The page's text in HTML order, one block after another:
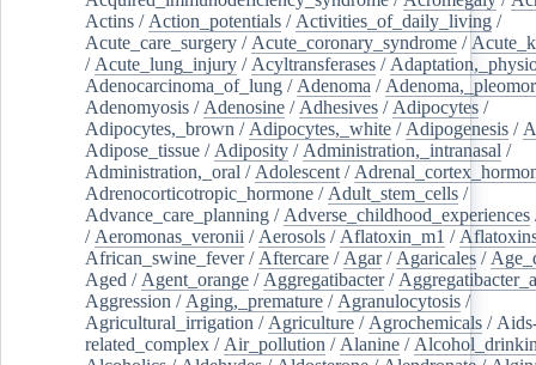
Actins / Action_potentials / Activities_of_daily_living /
Acute_care_surgery / Acute_coronary_syndrome /
/ Acute_lung_injury / Acyltransferases /
Adenocarcinoma_of_lung / Adenoma /
Adenomyosis / Adenosine / Adhesives / Adipocytes /
Adipocytes,_brown / Adipocytes,_white / Adipogenesis /
Adipose_tissue / Adiposity / Administration,_intranasal /
Administration,_oral / Adolescent /
Adrenocorticotropic_hormone / Adult_stem_cells /
Advance_care_planning / Adverse_childhood_experiences
/ Aeromonas_veronii / Aerosols / Aflatoxin_m1 /
African_swine_fever/ Aftercare / Agar/ Agaricales /
Aged / Agent_orange / Aggregatibacter/
Aggression / Aging,_premature / Agranulocytosis /
Agricultural_irrigation / Agriculture / Agrochemicals /
related_complex / Air_pollution / Alanine /